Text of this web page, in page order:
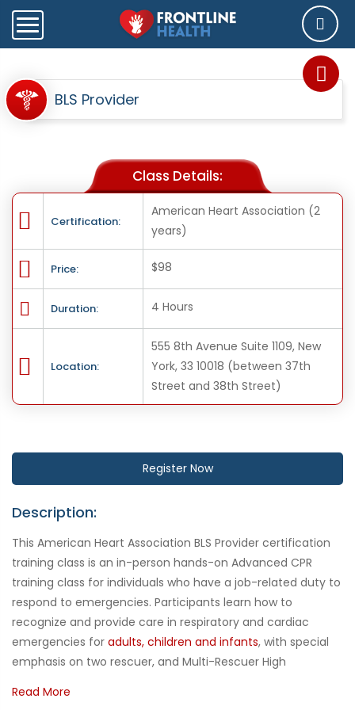
BLS Provider
Class Details:
Certification:
American Heart Association (2
years)
Price: $98
Duration: 4 Hours
Location:
555 8th Avenue Suite 1109, New
York, 33 10018 (between 37th
Street and 38th Street)
Register Now
Description:
This American Heart Association BLS Provider certification
training class is an in-person hands-on Advanced CPR
training class for individuals who have a job-related duty to
respond to emergencies. Participants learn how to
recognize and provide care in respiratory and cardiac
emergencies for adults, children and infants, with special
emphasis on two rescuer, and Multi-Rescuer High
Read More